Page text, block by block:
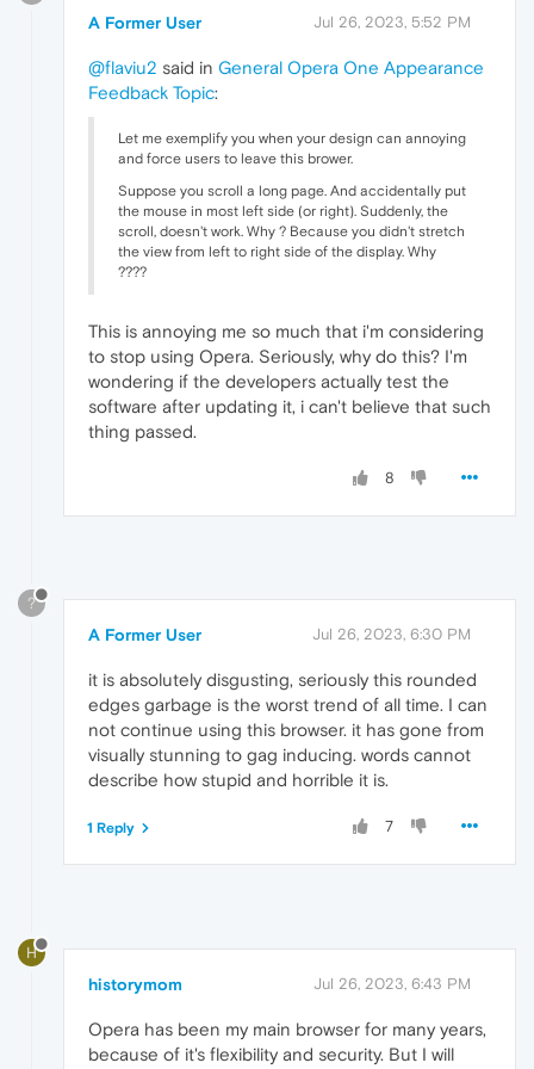
A Former User Jul 26, 2023, 5:52 PM
@flaviu2 said in General Opera One Appearance
Feedback Topic:
Let me exemplify you when your design can annoying
and force users to leave this brower.
Suppose you scroll a long page. And accidentally put
the mouse in most left side (or right). Suddenly, the
scroll, doesn't work. Why ? Because you didn't stretch
the view from left to right side of the display. Why
????
This is annoying me so much that i'm considering
to stop using Opera. Seriously, why do this? I'm
wondering if the developers actually test the
software after updating it, i can't believe that such
thing passed.
8
?
A Former User Jul 26, 2023, 6:30 PM
it is absolutely disgusting, seriously this rounded
edges garbage is the worst trend of all time. I can
not continue using this browser. it has gone from
visually stunning to gag inducing. words cannot
describe how stupid and horrible it is.
7
1 Reply
H
historymom Jul 26, 2023, 6:43 PM
Opera has been my main browser for many years,
because of it's flexibility and security. But I will